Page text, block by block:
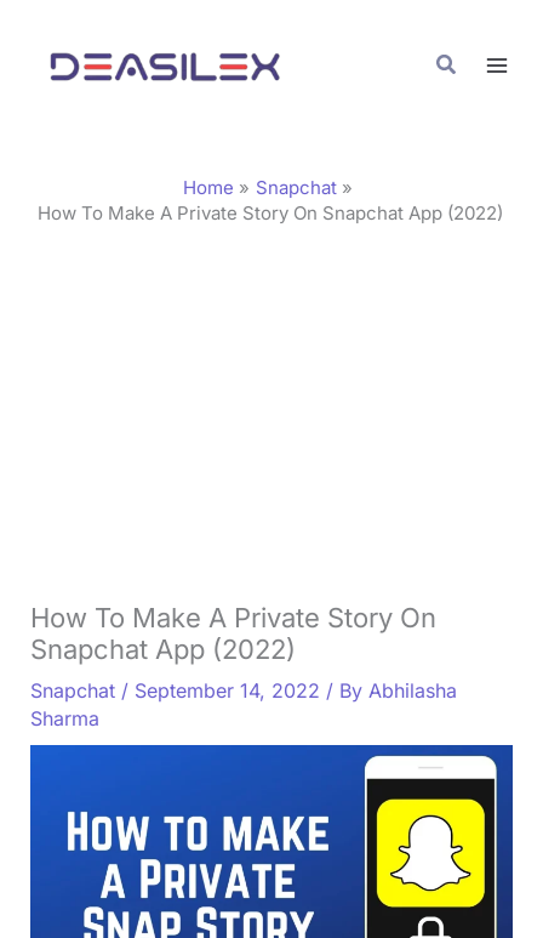
content
Search
Home
Snapchat
How To Make A Private Story On Snapchat App (2022)
How To Make A Private Story On
Snapchat App (2022)
Snapchat/ September 14, 2022 / By Abhilasha
Sharma
o